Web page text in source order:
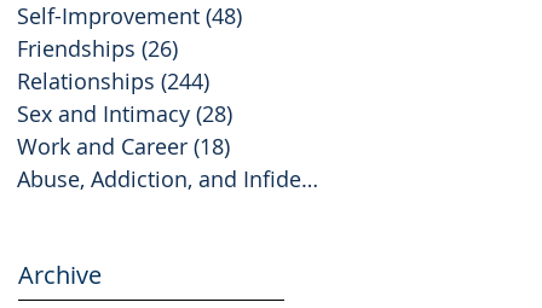
Self-Improvement (48)
Friendships (26)
Relationships (244)
Sex and Intimacy (28)
Work and Career (18)
Abuse, Addiction, and Infidelity
Archive